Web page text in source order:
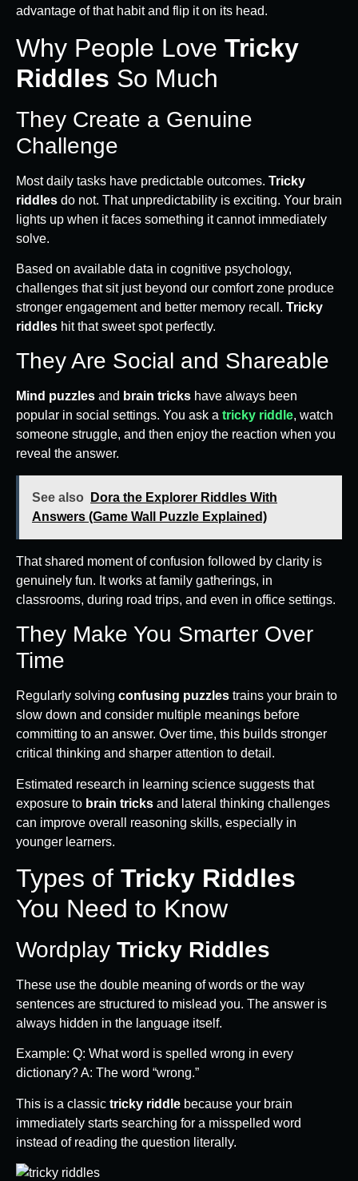
advantage of that habit and flip it on its head.
Why People Love Tricky
Riddles So Much
They Create a Genuine
Challenge
Most daily tasks have predictable outcomes. Tricky
riddles do not. That unpredictability is exciting. Your brain
lights up when it faces something it cannot immediately
solve.
Based on available data in cognitive psychology,
challenges that sit just beyond our comfort zone produce
stronger engagement and better memory recall. Tricky
riddles hit that sweet spot perfectly.
They Are Social and Shareable
Mind puzzles and brain tricks have always been
popular in social settings. You ask a tricky riddle, watch
someone struggle, and then enjoy the reaction when you
reveal the answer.
See also
Dora the Explorer Riddles With
Answers (Game Wall Puzzle Explained)
That shared moment of confusion followed by clarity is
genuinely fun. It works at family gatherings, in
classrooms, during road trips, and even in office settings.
They Make You Smarter Over
Time
Regularly solving confusing puzzles trains your brain to
slow down and consider multiple meanings before
committing to an answer. Over time, this builds stronger
critical thinking and sharper attention to detail.
Estimated research in learning science suggests that
exposure to brain tricks and lateral thinking challenges
can improve overall reasoning skills, especially in
younger learners.
Types of Tricky Riddles
You Need to Know
Wordplay Tricky Riddles
These use the double meaning of words or the way
sentences are structured to mislead you. The answer is
always hidden in the language itself.
Example: Q: What word is spelled wrong in every
dictionary? A: The word “wrong.”
This is a classic tricky riddle because your brain
immediately starts searching for a misspelled word
instead of reading the question literally.